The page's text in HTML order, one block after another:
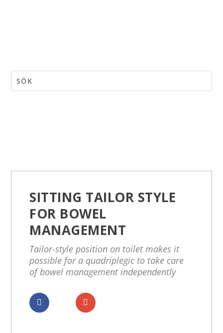
SITTING TAILOR STYLE
FOR BOWEL
MANAGEMENT
Tailor-style position on toilet makes it
possible for a quadriplegic to take care
of bowel management independently